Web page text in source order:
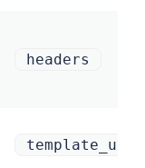
headers
template_uuid